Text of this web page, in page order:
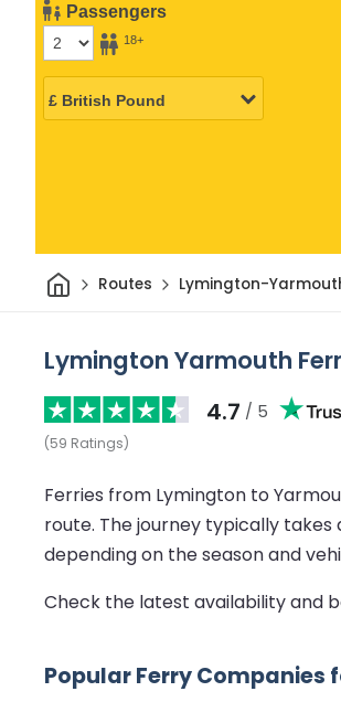
Passengers
18+
HomeRoutes Lymington-
Lymington Yarmouth
4.7 / 5
(59 Ratings)
Ferries from Lymington to
route. The journey typically takes
depending on the season and
Check the latest availability and
Popular Ferry